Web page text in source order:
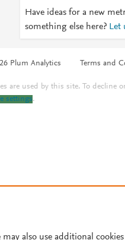
Have ideas for a new
something else here? Let
Plum Analytics Terms and
are used by this site. To decline
settings.
also use additional